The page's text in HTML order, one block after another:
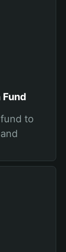
to